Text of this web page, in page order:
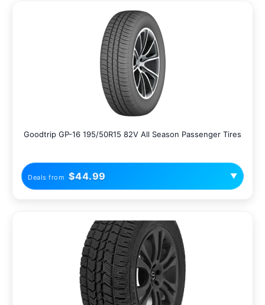
Goodtrip GP-16 195/50R15 82V All Season Passenger Tires
Deals from $44.99 ▼